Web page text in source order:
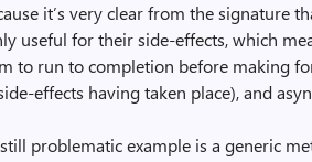
it’s very clear from the signature
useful for their side-effects, which
to run to completion before making
effects having taken place), and
problematic example is a generic